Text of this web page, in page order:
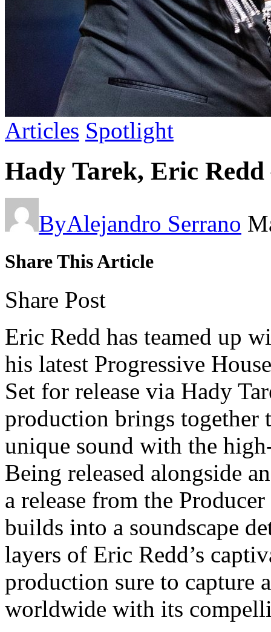
Articles Spotlight
Hady Tarek, Eric Redd
ByAlejandro Serrano
Share This Article
Share Post
Eric Redd has teamed up
his latest Progressive
Set for release via Hady
production brings together
unique sound with the
Being released alongside
a release from the
builds into a soundscape
layers of Eric Redd’s
production sure to capture
worldwide with its